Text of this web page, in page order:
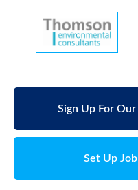
Sign Up For
Set Up